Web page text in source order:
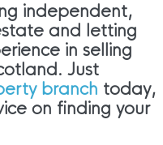
independent,
and letting
in selling
Just
branch today,
on finding your